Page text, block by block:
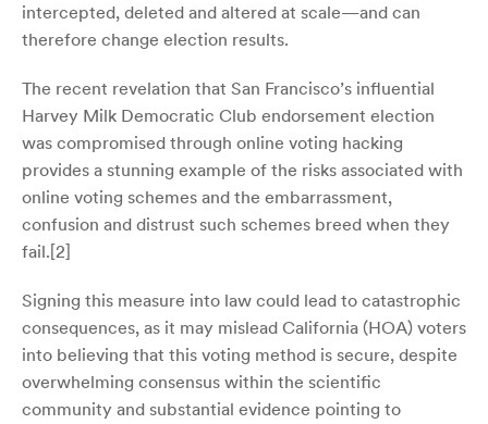
intercepted, deleted and altered at scale—and can
therefore change election results.
The recent revelation that San Francisco’s influential
Harvey Milk Democratic Club endorsement election
was compromised through online voting hacking
provides a stunning example of the risks associated with
online voting schemes and the embarrassment,
confusion and distrust such schemes breed when they
fail.[2]
Signing this measure into law could lead to catastrophic
consequences, as it may mislead California (HOA) voters
into believing that this voting method is secure, despite
overwhelming consensus within the scientific
community and substantial evidence pointing to